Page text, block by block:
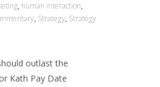
, human interaction,
, Strategy, Strategy
outlast the
Kath Pay Date